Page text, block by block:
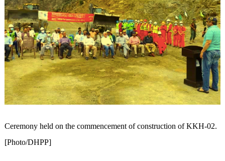
Ceremony held on the commencement of construction of KKH-02.
[Photo/DHPP]